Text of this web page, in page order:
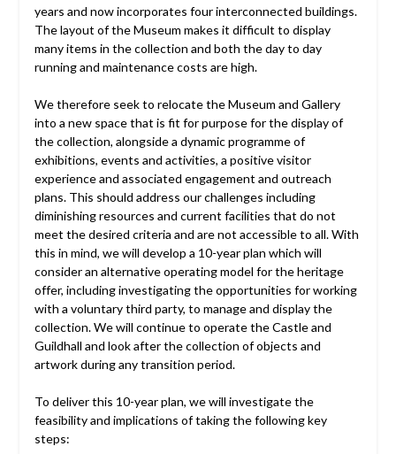
years and now incorporates four interconnected buildings.
The layout of the Museum makes it difficult to display
many items in the collection and both the day to day
running and maintenance costs are high.
We therefore seek to relocate the Museum and Gallery
into a new space that is fit for purpose for the display of
the collection, alongside a dynamic programme of
exhibitions, events and activities, a positive visitor
experience and associated engagement and outreach
plans. This should address our challenges including
diminishing resources and current facilities that do not
meet the desired criteria and are not accessible to all. With
this in mind, we will develop a 10-year plan which will
consider an alternative operating model for the heritage
offer, including investigating the opportunities for working
with a voluntary third party, to manage and display the
collection. We will continue to operate the Castle and
Guildhall and look after the collection of objects and
artwork during any transition period.
To deliver this 10-year plan, we will investigate the
feasibility and implications of taking the following key
steps: